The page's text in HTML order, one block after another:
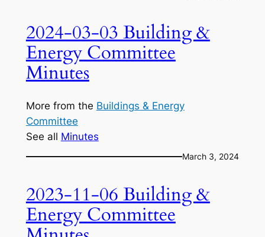
2024-03-03 Building &
Energy Committee
Minutes
More from the Buildings & Energy
Committee
See all Minutes
March 3, 2024
2023-11-06 Building &
Energy Committee